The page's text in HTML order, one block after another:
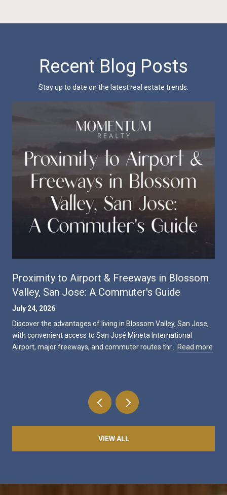
Recent Blog Posts
Stay up to date on the latest real estate trends.
Proximity to Airport & Freeways in Blossom
Valley, San Jose: A Commuter's Guide
July 24, 2026
Discover the advantages of living in Blossom Valley, San Jose,
with convenient access to San José Mineta International
Airport, major freeways, and commuter routes thr… Read more
VIEW ALL